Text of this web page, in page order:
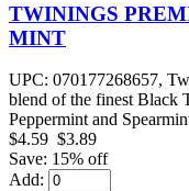
TWININGS
MINT
UPC: 070177268657,
blend of the finest Black
Peppermint and
$4.59 $3.89
Save: 15% off
Add: